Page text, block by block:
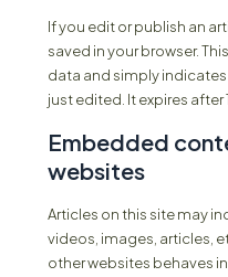
If you edit or publish an
saved in your browser.
data and simply
just edited. It expires after
Embedded
websites
Articles on this site may
videos, images, articles,
other websites behaves